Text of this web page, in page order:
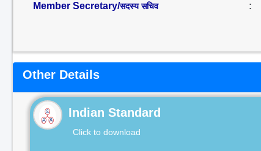
Member Secretary/सदस्य सचिव :
Other Details
Indian Standard
Click to download